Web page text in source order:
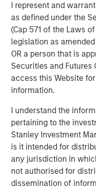
I represent and
as defined under the
(Cap 571 of the Laws
legislation as
OR a person that is
Securities and Futures
access this Website
information.
I understand the
pertaining to the
Stanley Investment
is it intended for
any jurisdiction in
not authorised for
dissemination of
15 JUNE 2022
The Authors
Michael Mauboussin
Managing Director
Dan Callahan, CFA
Vice President
How Capitalism